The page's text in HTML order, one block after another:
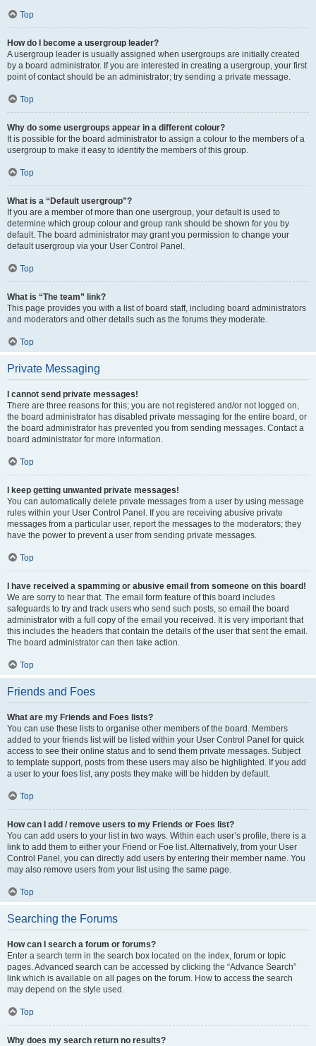
Top
How do I become a usergroup leader?
A usergroup leader is usually assigned when usergroups are initially created
by a board administrator. If you are interested in creating a usergroup, your first
point of contact should be an administrator; try sending a private message.
Top
Why do some usergroups appear in a different colour?
It is possible for the board administrator to assign a colour to the members of a
usergroup to make it easy to identify the members of this group.
Top
What is a “Default usergroup”?
If you are a member of more than one usergroup, your default is used to
determine which group colour and group rank should be shown for you by
default. The board administrator may grant you permission to change your
default usergroup via your User Control Panel.
Top
What is “The team” link?
This page provides you with a list of board staff, including board administrators
and moderators and other details such as the forums they moderate.
Top
Private Messaging
I cannot send private messages!
There are three reasons for this; you are not registered and/or not logged on,
the board administrator has disabled private messaging for the entire board, or
the board administrator has prevented you from sending messages. Contact a
board administrator for more information.
Top
I keep getting unwanted private messages!
You can automatically delete private messages from a user by using message
rules within your User Control Panel. If you are receiving abusive private
messages from a particular user, report the messages to the moderators; they
have the power to prevent a user from sending private messages.
Top
I have received a spamming or abusive email from someone on this board!
We are sorry to hear that. The email form feature of this board includes
safeguards to try and track users who send such posts, so email the board
administrator with a full copy of the email you received. It is very important that
this includes the headers that contain the details of the user that sent the email.
The board administrator can then take action.
Top
Friends and Foes
What are my Friends and Foes lists?
You can use these lists to organise other members of the board. Members
added to your friends list will be listed within your User Control Panel for quick
access to see their online status and to send them private messages. Subject
to template support, posts from these users may also be highlighted. If you add
a user to your foes list, any posts they make will be hidden by default.
Top
How can I add / remove users to my Friends or Foes list?
You can add users to your list in two ways. Within each user’s profile, there is a
link to add them to either your Friend or Foe list. Alternatively, from your User
Control Panel, you can directly add users by entering their member name. You
may also remove users from your list using the same page.
Top
Searching the Forums
How can I search a forum or forums?
Enter a search term in the search box located on the index, forum or topic
pages. Advanced search can be accessed by clicking the “Advance Search”
link which is available on all pages on the forum. How to access the search
may depend on the style used.
Top
Why does my search return no results?